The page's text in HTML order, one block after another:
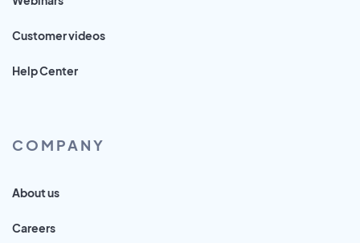
Customer videos
Help Center
COMPANY
About us
Careers